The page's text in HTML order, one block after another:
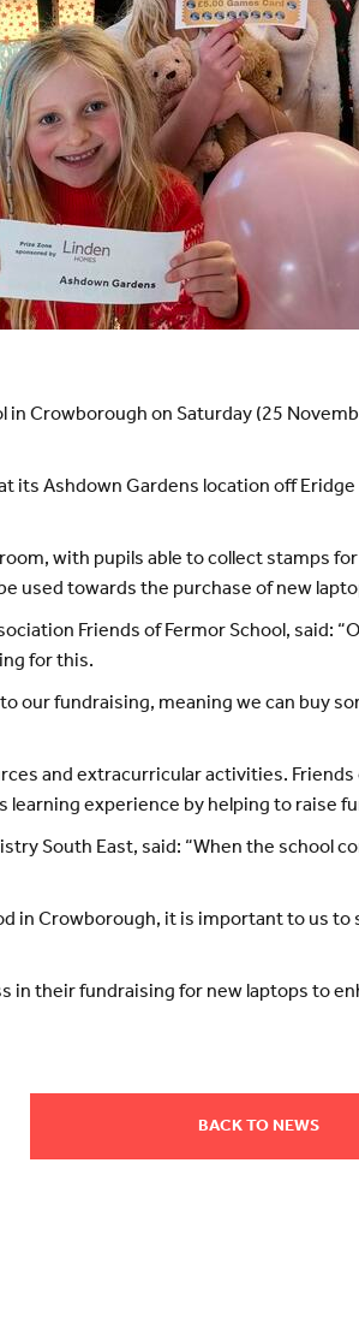
in Crowborough on Saturday (25
its Ashdown Gardens location off
with pupils able to collect stamps
used towards the purchase of new
Friends of Fermor School,
for this.
our fundraising, meaning we can buy
and extracurricular activities.
learning experience by helping to raise
South East, said: “When the school
in Crowborough, it is important to us
in their fundraising for new laptops to
BACK TO NEWS